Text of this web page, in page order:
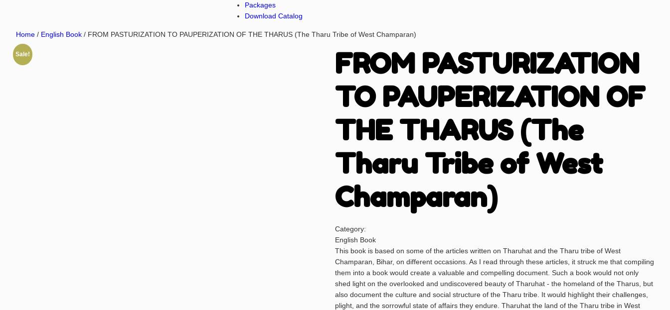
Packages
Download Catalog
Home / English Book / FROM PASTURIZATION TO PAUPERIZATION OF THE THARUS (The Tharu Tribe of West Champaran)
Sale!
FROM PASTURIZATION
TO PAUPERIZATION OF
THE THARUS (The
Tharu Tribe of West
Champaran)
Category:
English Book
This book is based on some of the articles written on Tharuhat and the Tharu tribe of West
Champaran, Bihar, on different occasions. As I read through these articles, it struck me that compiling
them into a book would create a valuable and compelling document. Such a book would not only
shed light on the overlooked and undiscovered beauty of Tharuhat - the homeland of the Tharus, but
also document the culture and social structure of the Tharu tribe. It would highlight their challenges,
plight, and the sorrowful state of affairs they endure. Tharuhat the land of the Tharu tribe in West